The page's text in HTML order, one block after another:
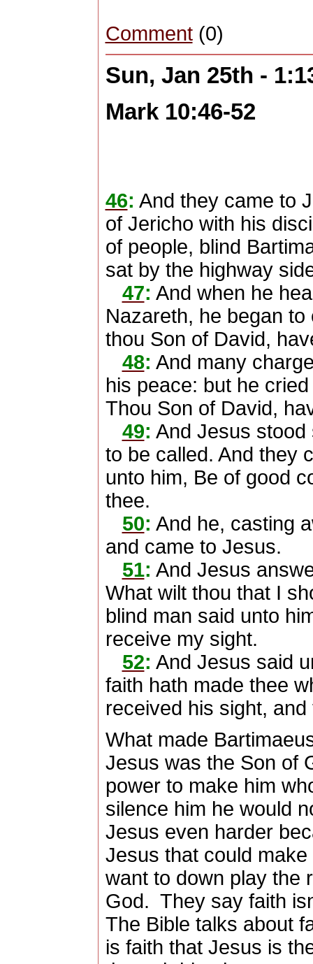
Comment(0)
Sun, Jan 25th -
Mark 10:46-52
46: And they came to
of Jericho with his
of people, blind
sat by the highway
47: And when he
Nazareth, he began
thou Son of David,
48: And many
his peace: but he
Thou Son of David,
49: And Jesus stood
to be called. And they
unto him, Be of good
thee.
50: And he, casting
and came to Jesus.
51: And Jesus
What wilt thou that I
blind man said unto
receive my sight.
52: And Jesus said
faith hath made thee
received his sight,
What made
Jesus was the Son of
power to make him
silence him he would
Jesus even harder
Jesus that could make
want to down play the
God. They say faith
The Bible talks about
is faith that Jesus is